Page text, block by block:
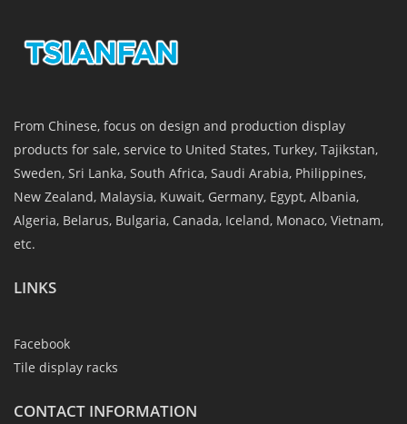
From Chinese, focus on design and production display
products for sale, service to United States, Turkey, Tajikstan,
Sweden, Sri Lanka, South Africa, Saudi Arabia, Philippines,
New Zealand, Malaysia, Kuwait, Germany, Egypt, Albania,
Algeria, Belarus, Bulgaria, Canada, Iceland, Monaco, Vietnam,
etc.
LINKS
Facebook
Tile display racks
CONTACT INFORMATION